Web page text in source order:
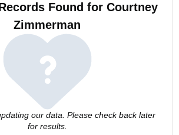
Found for Courtney
Zimmerman
our data. Please check back later
for results.